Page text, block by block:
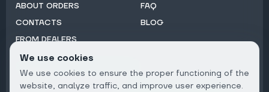
ABOUT ORDERS
CONTACTS
FROM DEALERS
FAQ
BLOG
Email
We use cookies
We use cookies to ensure the proper functioning of the
website, analyze traffic, and improve user experience.